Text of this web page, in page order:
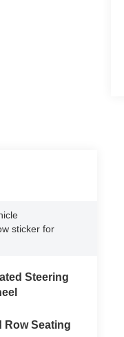
sticker for
Steering
Row Seating